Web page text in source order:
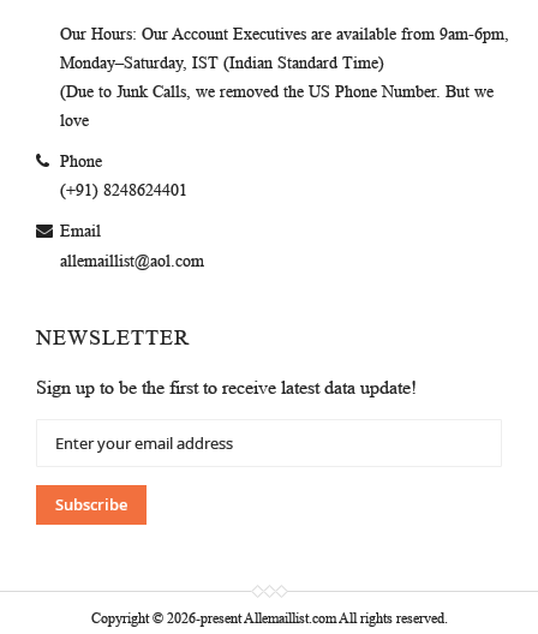
Our Hours: Our Account Executives are available from 9am-6pm,
Monday–Saturday, IST (Indian Standard Time)
(Due to Junk Calls, we removed the US Phone Number. But we
love
Phone
(+91) 8248624401
Email
allemaillist@aol.com
NEWSLETTER
Sign up to be the first to receive latest data update!
Up
Our
Newsletter:
Subscribe
Copyright © 2026-present Allemaillist.com All rights reserved.